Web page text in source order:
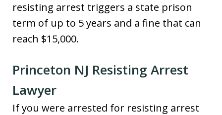
resisting arrest triggers a state prison
term of up to 5 years and a fine that can
reach $15,000.
Princeton NJ Resisting Arrest
Lawyer
If you were arrested for resisting arrest